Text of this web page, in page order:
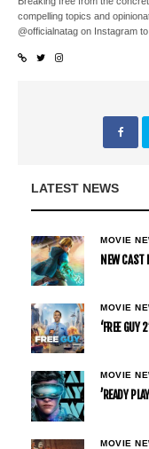
compelling topics and
@officialnatag on Instagram
LATEST NEWS
MOVIE
NEW CAST
MOVIE
‘FREE GUY
MOVIE
’READY
MOVIE